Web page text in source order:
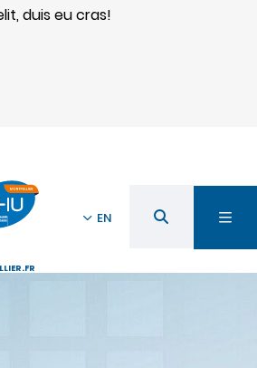
duis eu cras!
EN